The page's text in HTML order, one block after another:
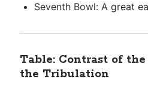
Seventh Bowl: A great
Table: Contrast of
the Tribulation